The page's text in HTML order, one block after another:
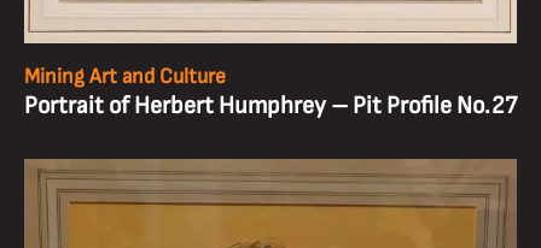
Mining Art and Culture
Portrait of Herbert Humphrey – Pit Profile No.27